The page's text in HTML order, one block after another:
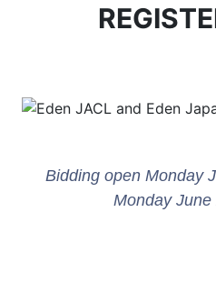
Bidding open Monday
Monday June